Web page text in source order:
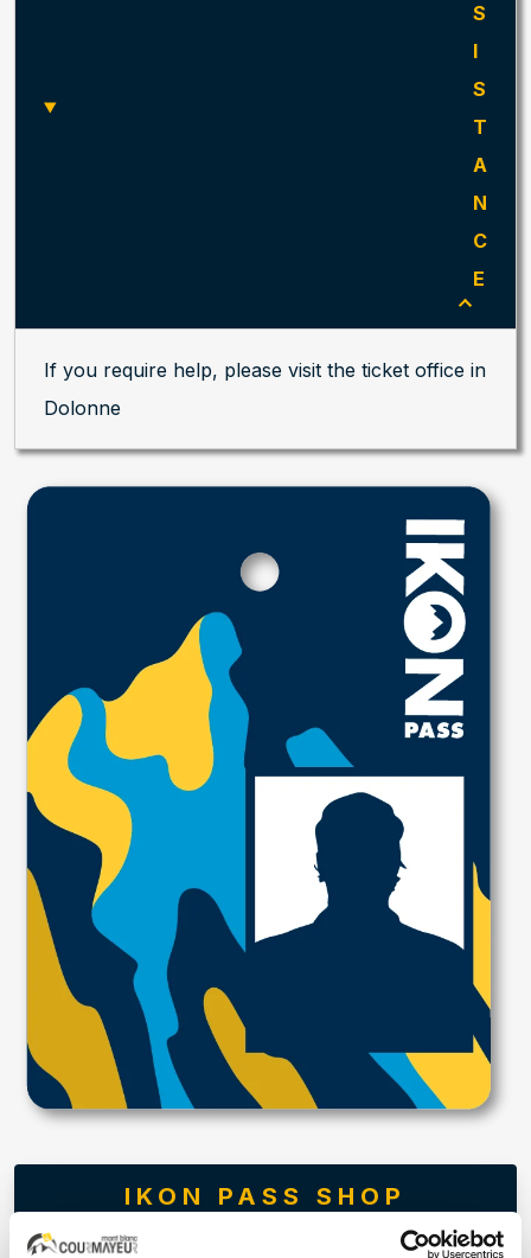
S
I
S
T
A
N
C
E
If you require help, please visit the ticket office in
Dolonne
IKON PASS SHOP